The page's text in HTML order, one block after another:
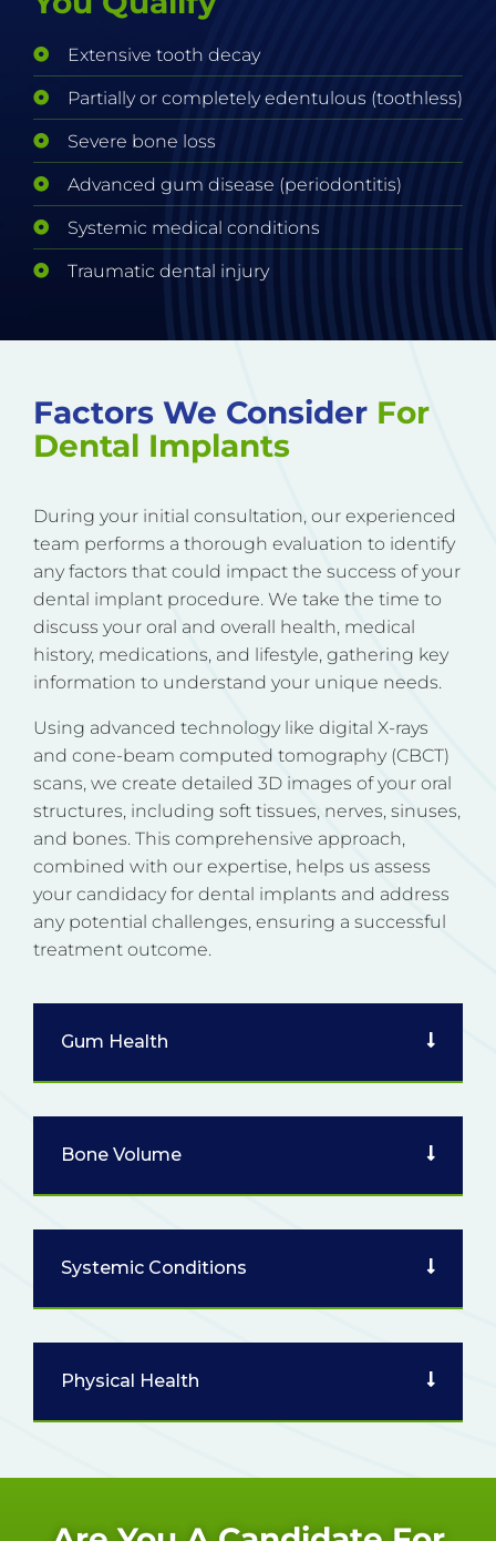
Extensive tooth decay
Partially or completely edentulous (toothless)
Severe bone loss
Advanced gum disease (periodontitis)
Systemic medical conditions
Traumatic dental injury
Factors We Consider For
Dental Implants
During your initial consultation, our experienced
team performs a thorough evaluation to identify
any factors that could impact the success of your
dental implant procedure. We take the time to
discuss your oral and overall health, medical
history, medications, and lifestyle, gathering key
information to understand your unique needs.
Using advanced technology like digital X-rays
and cone-beam computed tomography (CBCT)
scans, we create detailed 3D images of your oral
structures, including soft tissues, nerves, sinuses,
and bones. This comprehensive approach,
combined with our expertise, helps us assess
your candidacy for dental implants and address
any potential challenges, ensuring a successful
treatment outcome.
Gum Health
Bone Volume
Systemic Conditions
Physical Health